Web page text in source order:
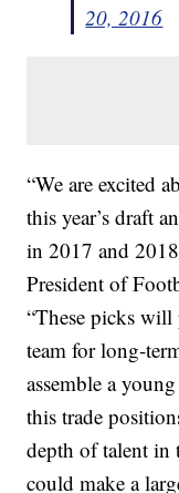
20, 2016
“We are excited
this year’s draft
in 2017 and
President of
“These picks
team for long-
assemble a
this trade
depth of talent in
could make a